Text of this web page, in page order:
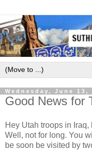
Wednesday, June 13,
Good News for
Hey Utah troops in
Well, not for long. You
be soon be visited by